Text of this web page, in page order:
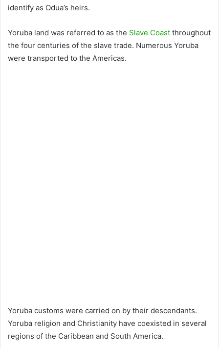
identify as Odua’s heirs.
Yoruba land was referred to as the Slave Coast throughout
the four centuries of the slave trade. Numerous Yoruba
were transported to the Americas.
Yoruba customs were carried on by their descendants.
Yoruba religion and Christianity have coexisted in several
regions of the Caribbean and South America.